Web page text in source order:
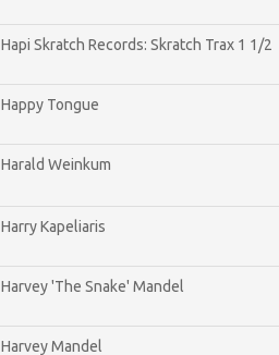
Hapi Skratch Records: Skratch Trax 1 1/2
Happy Tongue
Harald Weinkum
Harry Kapeliaris
Harvey 'The Snake' Mandel
Harvey Mandel